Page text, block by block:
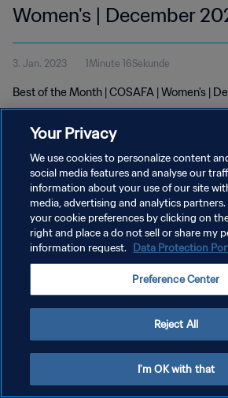
Women's | December
3. Jan. 2023 1Minute 16Sekunde
Best of the Month | COSAFA | Women's |
DATENSCHUTZ
NUTZUNGSBEDINGUNGEN
Copyright © 1994 - 2026 FIFA. Alle Rechte vorbehalten.
Your Privacy
We use cookies to personalize content
social media features and analyse our
information about your use of our site
media, advertising and analytics partners.
your cookie preferences by clicking on
right and place a do not sell or share my
information request. Data Protection
Preference Center
Reject All
I'm OK with that